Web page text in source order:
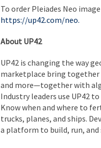
To order Pleiades Neo
https://up42.com/neo.
About UP42
UP42 is changing the way
marketplace bring together
and more—together with
Industry leaders use UP42
Know when and where to
trucks, planes, and ships.
a platform to build, run, and